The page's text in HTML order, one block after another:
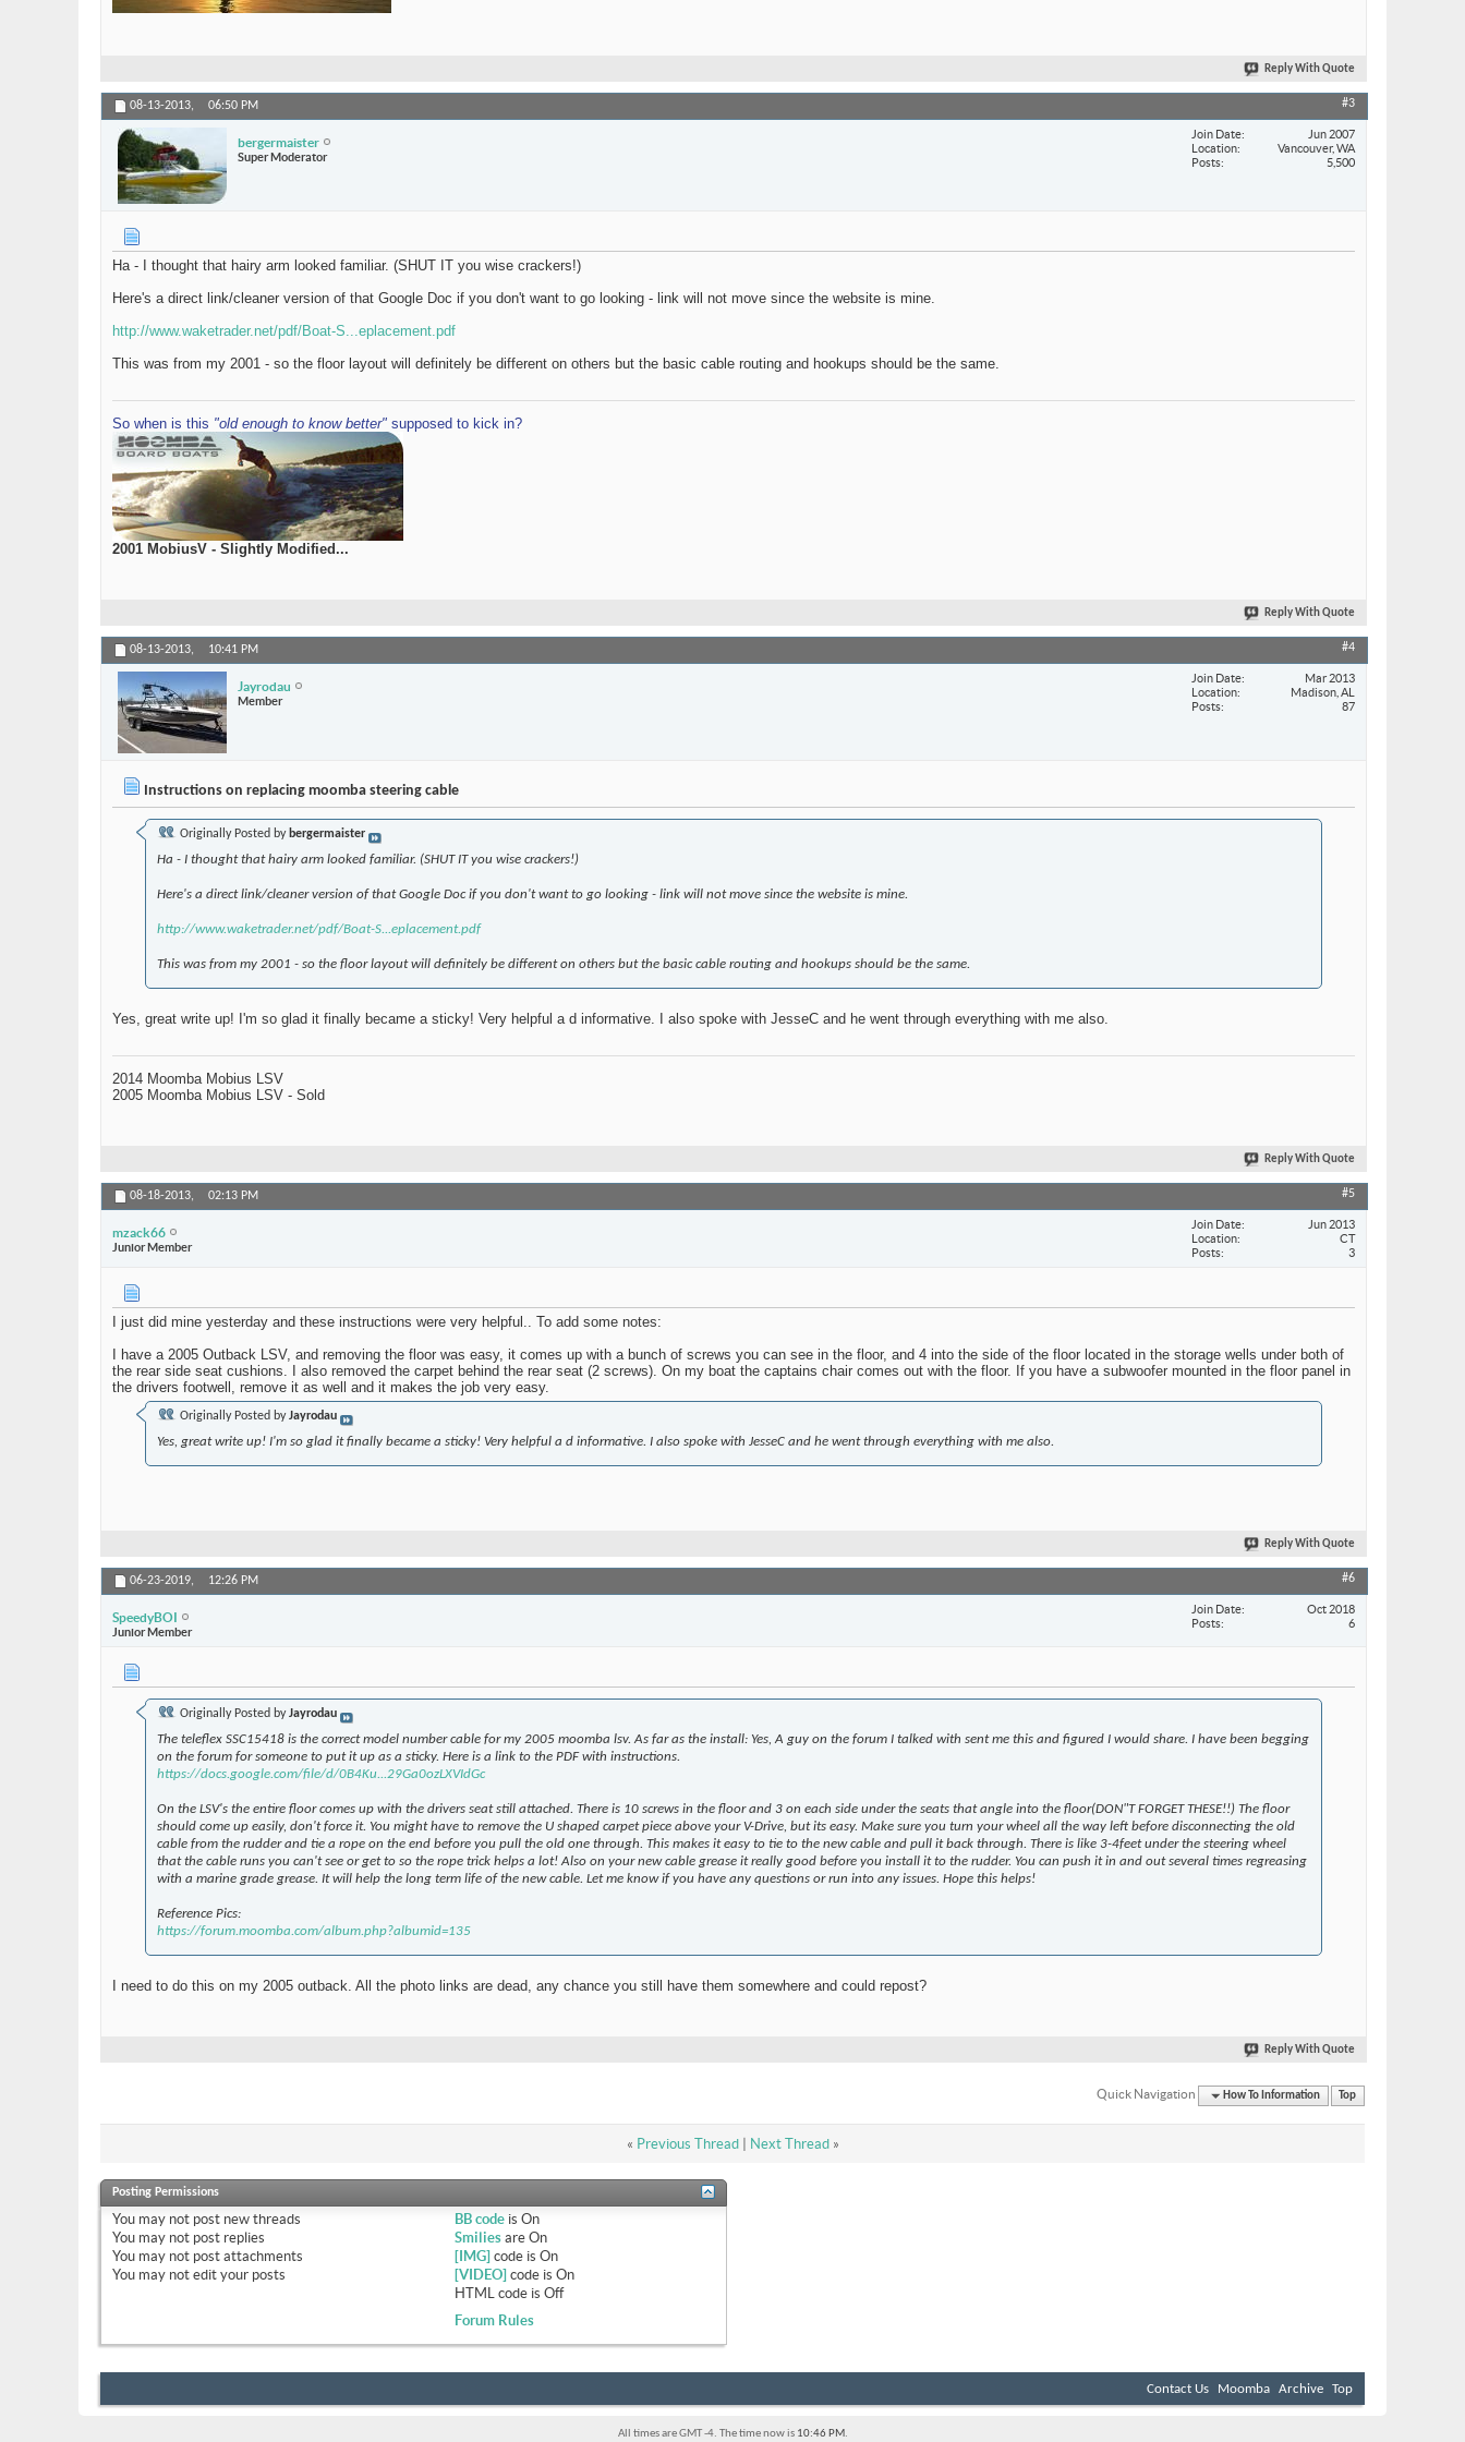
Reply With Quote
08-13-2013, 06:50 PM #3
bergermaister
Super Moderator
Join Date
Jun 2007
Location
Vancouver, WA
Posts
5,500
Ha - I thought that hairy arm looked familiar. (SHUT IT you wise crackers!)
Here's a direct link/cleaner version of that Google Doc if you don't want to go looking - link will not move since the website is mine.
http://www.waketrader.net/pdf/Boat-S...eplacement.pdf
This was from my 2001 - so the floor layout will definitely be different on others but the basic cable routing and hookups should be the same.
So when is this "old enough to know better" supposed to kick in?
2001 MobiusV - Slightly Modified...
Reply With Quote
08-13-2013, 10:41 PM #4
Jayrodau
Member
Join Date
Mar 2013
Location
Madison, AL
Posts
87
Instructions on replacing moomba steering cable
Originally Posted by bergermaister
Ha - I thought that hairy arm looked familiar. (SHUT IT you wise crackers!)
Here's a direct link/cleaner version of that Google Doc if you don't want to go looking - link will not move since the website is mine.
http://www.waketrader.net/pdf/Boat-S...eplacement.pdf
This was from my 2001 - so the floor layout will definitely be different on others but the basic cable routing and hookups should be the same.
Yes, great write up! I'm so glad it finally became a sticky! Very helpful a d informative. I also spoke with JesseC and he went through everything with me also.
2014 Moomba Mobius LSV
2005 Moomba Mobius LSV - Sold
Reply With Quote
08-18-2013, 02:13 PM #5
mzack66
Junior Member
Join Date
Jun 2013
Location
CT
Posts
3
I just did mine yesterday and these instructions were very helpful.. To add some notes:
I have a 2005 Outback LSV, and removing the floor was easy, it comes up with a bunch of screws you can see in the floor, and 4 into the side of the floor located in the storage wells under both of
the rear side seat cushions. I also removed the carpet behind the rear seat (2 screws). On my boat the captains chair comes out with the floor. If you have a subwoofer mounted in the floor panel in
the drivers footwell, remove it as well and it makes the job very easy.
Originally Posted byJayrodau
Yes, great write up! I'm so glad it finally became a sticky! Very helpful a d informative. I also spoke with JesseC and he went through everything with me also.
Reply With Quote
06-23-2019, 12:26 PM #6
SpeedyBOI
Junior Member
Join Date
Oct 2018
Posts
6
Originally Posted byJayrodau
The teleflex SSC15418 is the correct model number cable for my 2005 moomba lsv. As far as the install: Yes, A guy on the forum I talked with sent me this and figured I would share. I have been begging
on the forum for someone to put it up as a sticky. Here is a link to the PDF with instructions.
https://docs.google.com/file/d/0B4Ku...29Ga0ozLXVIdGc
On the LSV's the entire floor comes up with the drivers seat still attached. There is 10 screws in the floor and 3 on each side under the seats that angle into the floor(DON"T FORGET THESE!!) The floor
should come up easily, don't force it. You might have to remove the U shaped carpet piece above your V-Drive, but its easy. Make sure you turn your wheel all the way left before disconnecting the old
cable from the rudder and tie a rope on the end before you pull the old one through. This makes it easy to tie to the new cable and pull it back through. There is like 3-4feet under the steering wheel
that the cable runs you can't see or get to so the rope trick helps a lot! Also on your new cable grease it really good before you install it to the rudder. You can push it in and out several times regreasing
with a marine grade grease. It will help the long term life of the new cable. Let me know if you have any questions or run into any issues. Hope this helps!
Reference Pics:
https://forum.moomba.com/album.php?albumid=135
I need to do this on my 2005 outback. All the photo links are dead, any chance you still have them somewhere and could repost?
Reply With Quote
Quick Navigation How To Information Top
« Previous Thread| Next Thread »
Posting Permissions
You may not post new threads
You may not post replies
You may not post attachments
You may not edit your posts
BB codeis On
Smiliesare On
[IMG] code is On
[VIDEO] code is On
HTML code is Off
Forum Rules
Contact Us Moomba Archive Top
All times are GMT -4. The time now is 10:46 PM.